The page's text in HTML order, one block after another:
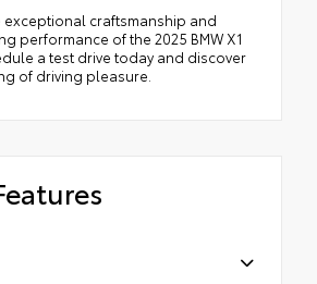
exceptional craftsmanship and
performance of the 2025 BMW X1
a test drive today and discover
of driving pleasure.